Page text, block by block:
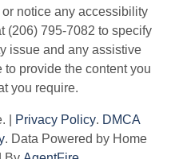
notice any accessibility
(206) 795-7082 to specify
issue and any assistive
provide the content you
you require.
| Privacy Policy. DMCA
. Data Powered by Home